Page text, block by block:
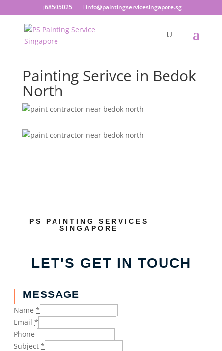
68505025 info@paintingservicesingapore.sg
Painting Serivce in Bedok
North
PS PAINTING SERVICES
SINGAPORE
LET'S GET IN TOUCH
MESSAGE
Name *
Email *
Phone
Subject *